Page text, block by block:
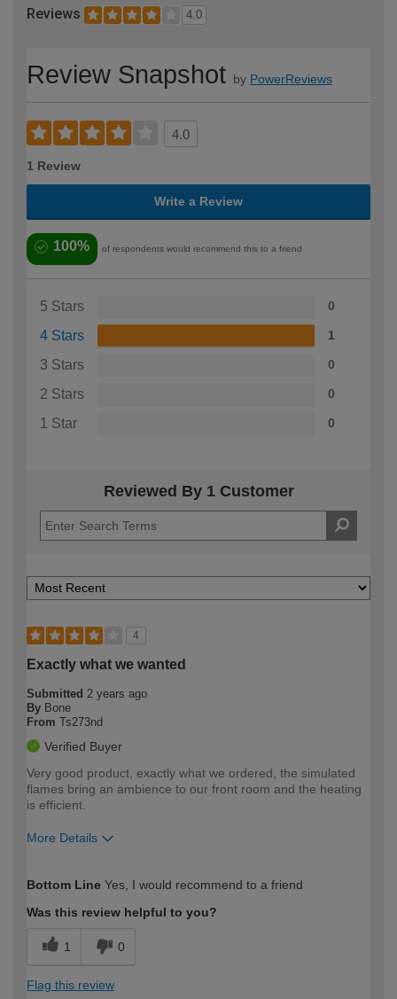
Reviews 4.0
Review Snapshot by PowerReviews
4.0
1 Review
Write a Review
100% of respondents would recommend this to a friend
5 Stars 0
4 Stars 1
3 Stars 0
2 Stars 0
1 Star 0
Reviewed By 1 Customer
4
Exactly what we wanted
Submitted 2 years ago
By Bone
From Ts273nd
Verified Buyer
Very good product, exactly what we ordered, the simulated
flames bring an ambience to our front room and the heating
is efficient.
More Details
expertise?
Bottom Line Yes, I would recommend to a friend
Was this review helpful to you?
1 0
Flag this review